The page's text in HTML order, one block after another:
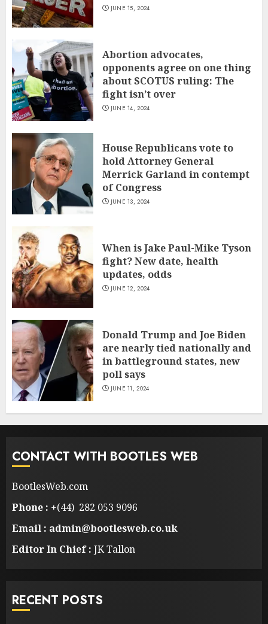
JUNE 15, 2024
Abortion advocates,
opponents agree on one thing
about SCOTUS ruling: The
fight isn’t over
JUNE 14, 2024
House Republicans vote to
hold Attorney General
Merrick Garland in contempt
of Congress
JUNE 13, 2024
When is Jake Paul-Mike Tyson
fight? New date, health
updates, odds
JUNE 12, 2024
Donald Trump and Joe Biden
are nearly tied nationally and
in battleground states, new
poll says
JUNE 11, 2024
CONTACT WITH BOOTLES WEB
BootlesWeb.com
Phone : +(44) 282 053 9096
Email : admin@bootlesweb.co.uk
Editor In Chief : JK Tallon
RECENT POSTS